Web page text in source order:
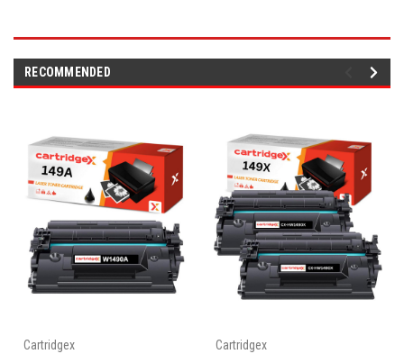
RECOMMENDED
Cartridgex Cartridgex